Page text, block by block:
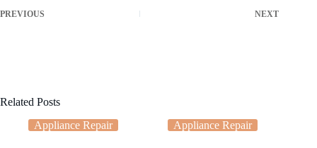
PREVIOUS NEXT
Related Posts
Appliance Repair
Appliance Repair